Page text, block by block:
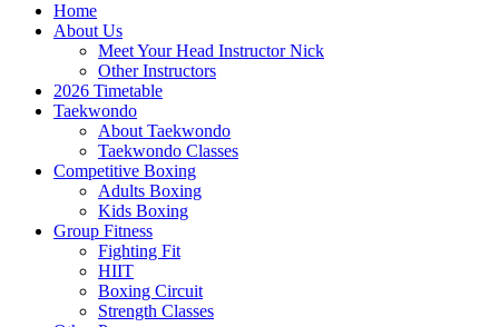
Home
About Us
Meet Your Head Instructor Nick
Other Instructors
2026 Timetable
Taekwondo
About Taekwondo
Taekwondo Classes
Competitive Boxing
Adults Boxing
Kids Boxing
Group Fitness
Fighting Fit
HIIT
Boxing Circuit
Strength Classes